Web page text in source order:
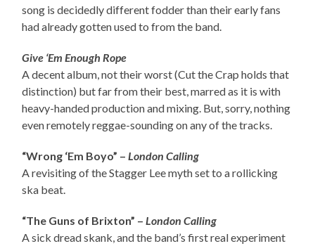
song is decidedly different fodder than their early fans
had already gotten used to from the band.
Give ‘Em Enough Rope
A decent album, not their worst (Cut the Crap holds that
distinction) but far from their best, marred as it is with
heavy-handed production and mixing. But, sorry, nothing
even remotely reggae-sounding on any of the tracks.
“Wrong ‘Em Boyo” –London Calling
A revisiting of the Stagger Lee myth set to a rollicking
ska beat.
“The Guns of Brixton” –London Calling
A sick dread skank, and the band’s first real experiment